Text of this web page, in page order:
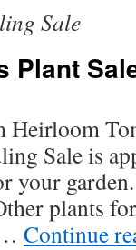
Sale
Plant
Heirloom
Sale is
your
plants
Continue